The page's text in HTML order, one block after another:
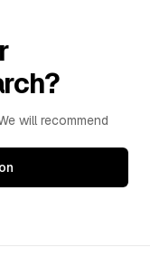
will recommend